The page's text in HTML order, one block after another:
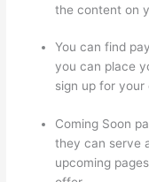
the content on
You can find
you can place
sign up for your
Coming Soon
they can serve
upcoming